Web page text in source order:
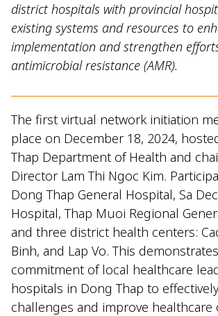
district hospitals with provincial
existing systems and resources to
implementation and strengthen
antimicrobial resistance (AMR).
The first virtual network initiation
place on December 18, 2024,
Thap Department of Health and
Director Lam Thi Ngoc Kim.
Dong Thap General Hospital, Sa
Hospital, Thap Muoi Regional
and three district health centers:
Binh, and Lap Vo. This
commitment of local healthcare
hospitals in Dong Thap to
challenges and improve healthcare